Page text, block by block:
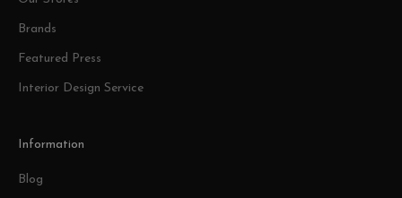
Brands
Featured Press
Interior Design Service
Information
Blog